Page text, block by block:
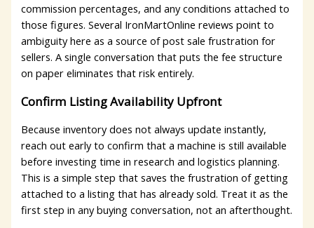
commission percentages, and any conditions attached to
those figures. Several IronMartOnline reviews point to
ambiguity here as a source of post sale frustration for
sellers. A single conversation that puts the fee structure
on paper eliminates that risk entirely.
Confirm Listing Availability Upfront
Because inventory does not always update instantly,
reach out early to confirm that a machine is still available
before investing time in research and logistics planning.
This is a simple step that saves the frustration of getting
attached to a listing that has already sold. Treat it as the
first step in any buying conversation, not an afterthought.